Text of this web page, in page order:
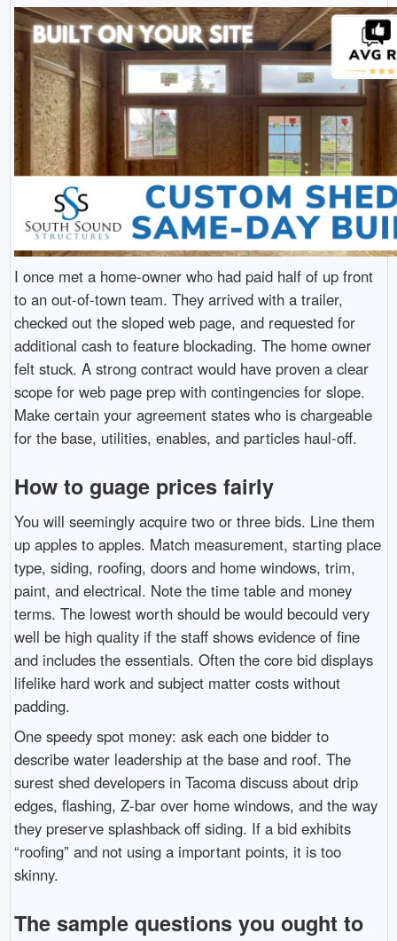
I once met a home-owner who had paid half of up front
to an out-of-town team. They arrived with a trailer,
checked out the sloped web page, and requested for
additional cash to feature blockading. The home owner
felt stuck. A strong contract would have proven a clear
scope for web page prep with contingencies for slope.
Make certain your agreement states who is chargeable
for the base, utilities, enables, and particles haul-off.
How to guage prices fairly
You will seemingly acquire two or three bids. Line them
up apples to apples. Match measurement, starting place
type, siding, roofing, doors and home windows, trim,
paint, and electrical. Note the time table and money
terms. The lowest worth should be would becould very
well be high quality if the staff shows evidence of fine
and includes the essentials. Often the core bid displays
lifelike hard work and subject matter costs without
padding.
One speedy spot money: ask each one bidder to
describe water leadership at the base and roof. The
surest shed developers in Tacoma discuss about drip
edges, flashing, Z-bar over home windows, and the way
they preserve splashback off siding. If a bid exhibits
“roofing” and not using a important points, it is too
skinny.
The sample questions you ought to